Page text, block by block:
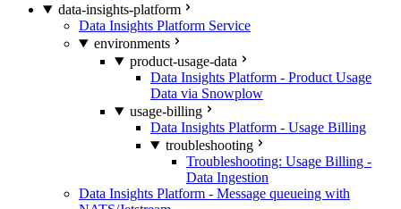
data-insights-platform
Data Insights Platform Service
environments
product-usage-data
Data Insights Platform - Product Usage
Data via Snowplow
usage-billing
Data Insights Platform - Usage Billing
troubleshooting
Troubleshooting: Usage Billing -
Data Ingestion
Data Insights Platform - Message queueing with